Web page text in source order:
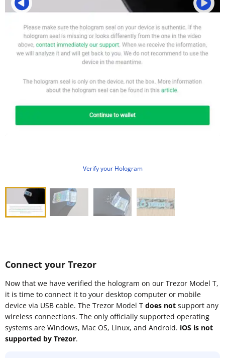
Verify your Hologram
Connect your Trezor
Now that we have verified the hologram on our Trezor Model T,
it is time to connect it to your desktop computer or mobile
device via USB cable. The Trezor Model T does not support any
wireless connections. The only officially supported operating
systems are Windows, Mac OS, Linux, and Android. iOS is not
supported by Trezor.